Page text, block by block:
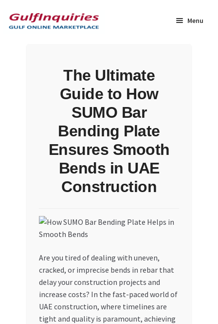
to
navigation
to
content
Menu
My account
My Orders
Privacy Policy
The Ultimate
Guide to How
SUMO Bar
Bending Plate
Ensures Smooth
Bends in UAE
Construction
Are you tired of dealing with uneven,
cracked, or imprecise bends in rebar that
delay your construction projects and
increase costs? In the fast-paced world of
UAE construction, where timelines are
tight and quality is paramount, achieving